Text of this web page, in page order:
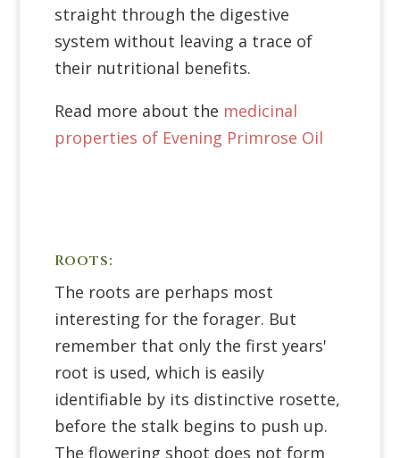
straight through the digestive
system without leaving a trace of
their nutritional benefits.
Read more about the medicinal
properties of Evening Primrose Oil
Roots:
The roots are perhaps most
interesting for the forager. But
remember that only the first years'
root is used, which is easily
identifiable by its distinctive rosette,
before the stalk begins to push up.
The flowering shoot does not form